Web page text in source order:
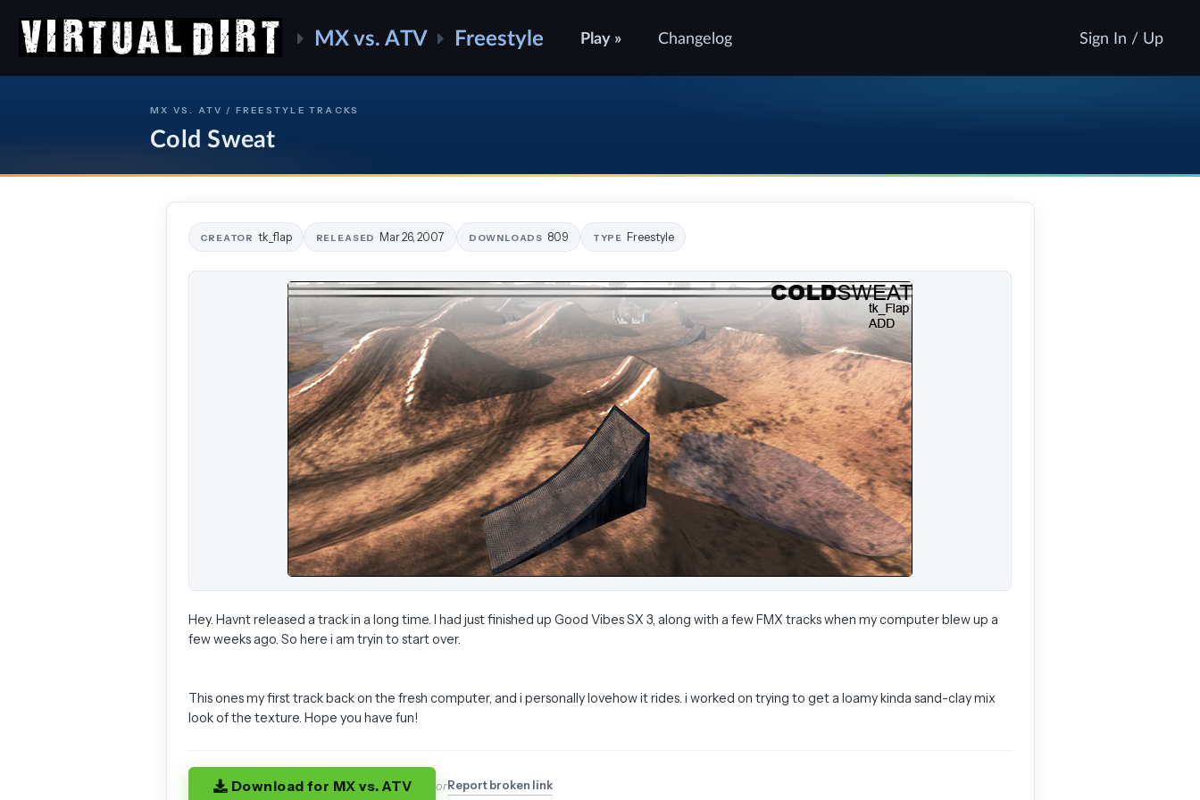
MX vs. ATV Freestyle Play » Changelog Sign In / Up
MX VS. ATV / FREESTYLE TRACKS
Cold Sweat
CREATOR tk_flap RELEASED Mar 26, 2007 DOWNLOADS 809 TYPE Freestyle
Hey. Havnt released a track in a long time. I had just finished up Good Vibes SX 3, along with a few FMX tracks when my computer blew up a
few weeks ago. So here i am tryin to start over.
This ones my first track back on the fresh computer, and i personally lovehow it rides. i worked on trying to get a loamy kinda sand-clay mix
look of the texture. Hope you have fun!
Download for MX vs. ATV orReport broken link